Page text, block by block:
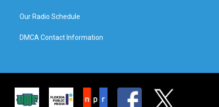
Our Radio Schedule
DMCA Contact Information